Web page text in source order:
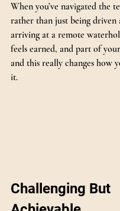
When you’ve navigated the
rather than just being driven
arriving at a remote
feels earned, and part of
and this really changes how
it.
Challenging But